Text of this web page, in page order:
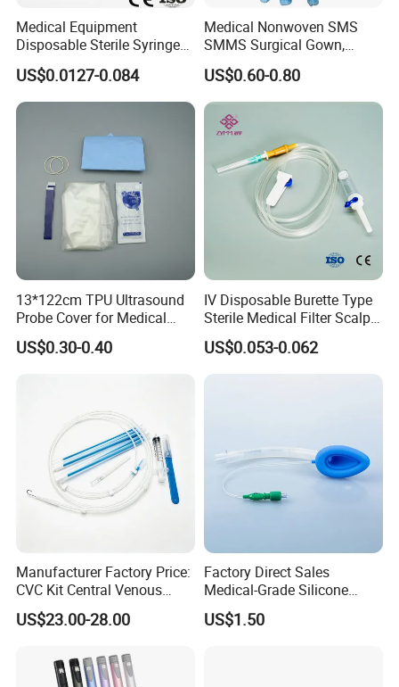
Medical Equipment
Disposable Sterile Syringe
Luer Lock or Luer Slip with
CE ISO Approved
US$0.0127-0.084
Medical Nonwoven SMS
SMMS Surgical Gown,
Hospital Surgeon Gowns
US$0.60-0.80
13*122cm TPU Ultrasound
Probe Cover for Medical
Imaging
US$0.30-0.40
IV Disposable Burette Type
Sterile Medical Filter Scalp
Vein Set Infusion Set with
CE SGS ISO From
US$0.053-0.062
Manufacturer Factory Price:
CVC Kit Central Venous
Catheter Kit China
US$23.00-28.00
Factory Direct Sales
Medical-Grade Silicone
Airway Laryngeal Mask for
Anesthesia
US$1.50